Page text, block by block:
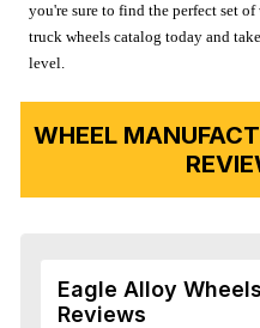
you're sure to find the perfect set
truck wheels catalog today and
level.
WHEEL
Eagle Alloy
Reviews